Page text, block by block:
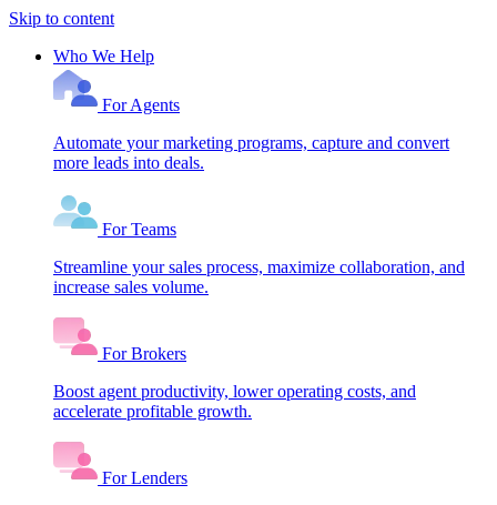
Skip to content
Who We Help
For Agents
Automate your marketing programs, capture and convert
more leads into deals.
For Teams
Streamline your sales process, maximize collaboration, and
increase sales volume.
For Brokers
Boost agent productivity, lower operating costs, and
accelerate profitable growth.
For Lenders